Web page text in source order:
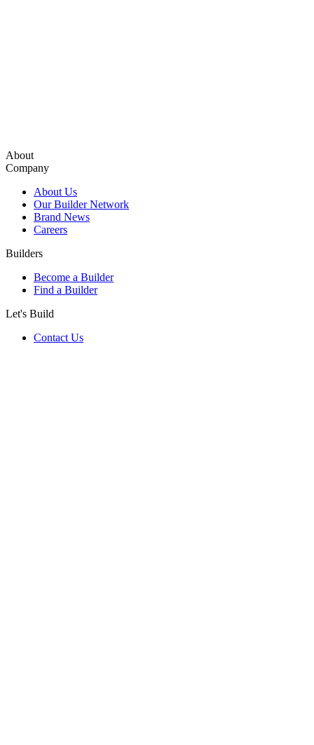
About
Company
About Us
Our Builder Network
Brand News
Careers
Builders
Become a Builder
Find a Builder
Let's Build
Contact Us